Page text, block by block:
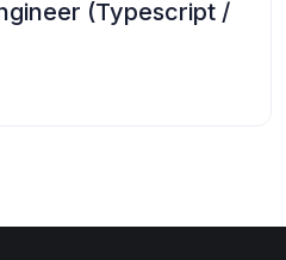
(Typescript /